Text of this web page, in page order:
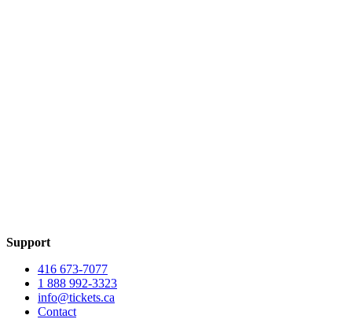
Support
416 673-7077
1 888 992-3323
info@tickets.ca
Contact